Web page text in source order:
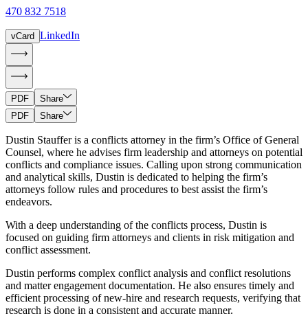
470 832 7518
vCard LinkedIn
PDF
Share
PDF
Share
Dustin Stauffer is a conflicts attorney in the firm’s Office of General
Counsel, where he advises firm leadership and attorneys on potential
conflicts and compliance issues. Calling upon strong communication
and analytical skills, Dustin is dedicated to helping the firm’s
attorneys follow rules and procedures to best assist the firm’s
endeavors.
With a deep understanding of the conflicts process, Dustin is
focused on guiding firm attorneys and clients in risk mitigation and
conflict assessment.
Dustin performs complex conflict analysis and conflict resolutions
and matter engagement documentation. He also ensures timely and
efficient processing of new-hire and research requests, verifying that
research is done in a consistent and accurate manner.